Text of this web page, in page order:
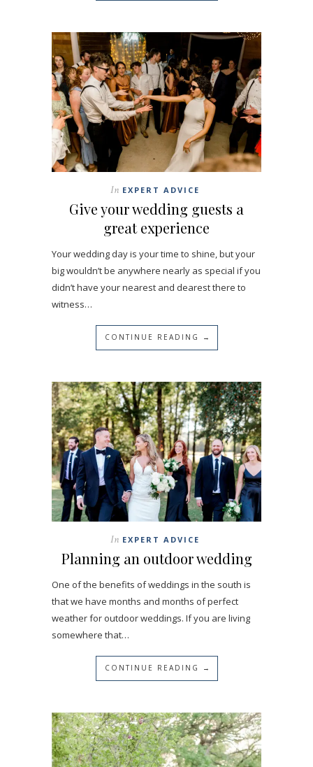
In EXPERT ADVICE
Give your wedding guests a
great experience
Your wedding day is your time to shine, but your
big wouldn’t be anywhere nearly as special if you
didn’t have your nearest and dearest there to
witness…
CONTINUE READING →
In EXPERT ADVICE
Planning an outdoor wedding
One of the benefits of weddings in the south is
that we have months and months of perfect
weather for outdoor weddings. If you are living
somewhere that…
CONTINUE READING →